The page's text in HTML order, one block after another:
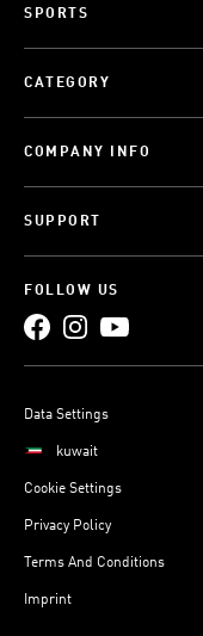
SPORTS
CATEGORY
COMPANY INFO
SUPPORT
FOLLOW US
Data Settings
kuwait
Cookie Settings
Privacy Policy
Terms And Conditions
Imprint